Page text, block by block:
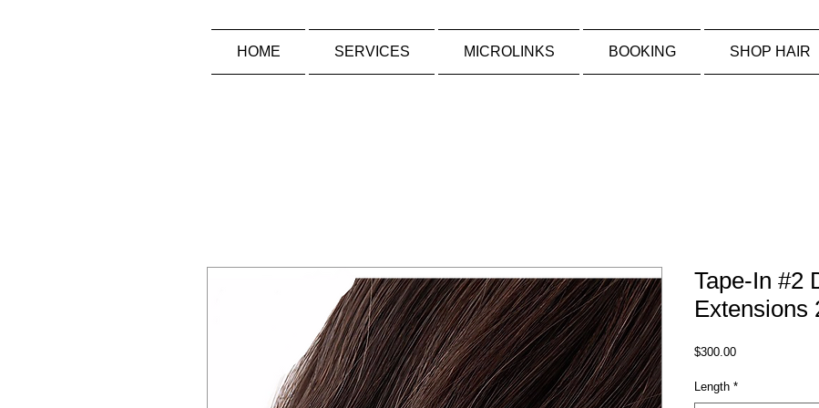
HOME SERVICES MICROLINKS BOOKING SHOP HAIR
Tape-In #2
Extensions
$300.00Price
Length *